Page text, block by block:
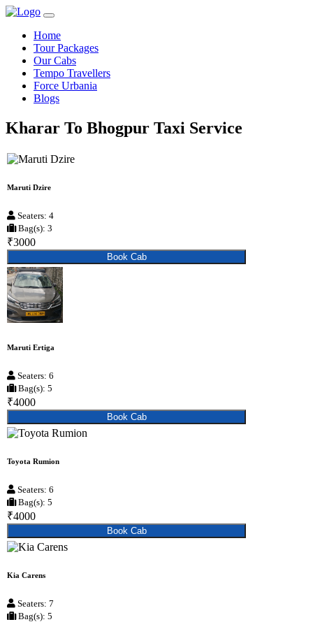
Home
Tour Packages
Our Cabs
Tempo Travellers
Force Urbania
Blogs
Kharar To Bhogpur Taxi Service
Maruti Dzire
Seaters: 4
Bag(s): 3
₹3000
Book Cab
Maruti Ertiga
Seaters: 6
Bag(s): 5
₹4000
Book Cab
Toyota Rumion
Seaters: 6
Bag(s): 5
₹4000
Book Cab
Kia Carens
Seaters: 7
Bag(s): 5